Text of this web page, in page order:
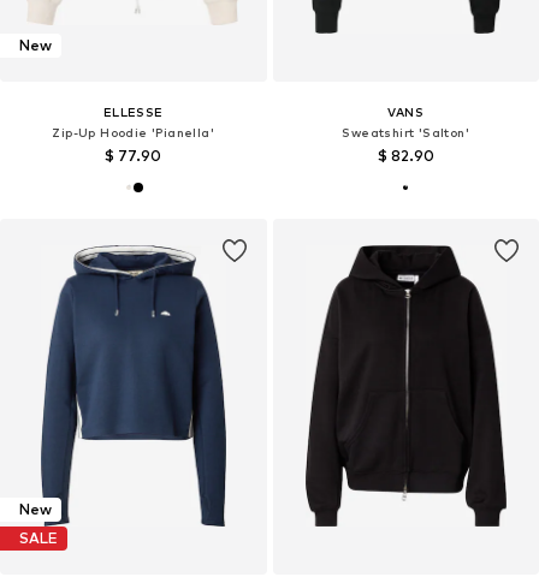
New
ELLESSE
Zip-Up Hoodie 'Pianella'
$ 77.90
VANS
Sweatshirt 'Salton'
$ 82.90
New
SALE